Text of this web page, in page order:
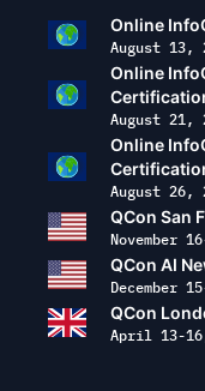
optionsOnline
August 13,
Online
August 21,
Online
August 26,
QCon San
November
QCon AI
December
QCon
April 13-